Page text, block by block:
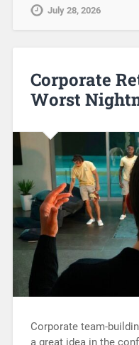
July 28, 2026
Corporate
Worst
Corporate team-
a great idea in the